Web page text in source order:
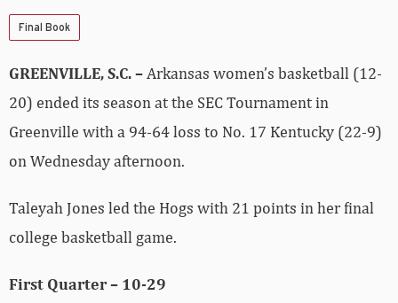
Final Book
GREENVILLE, S.C. –Arkansas women’s basketball (12-
20) ended its season at the SEC Tournament in
Greenville with a 94-64 loss to No. 17 Kentucky (22-9)
on Wednesday afternoon.
Taleyah Jones led the Hogs with 21 points in her final
college basketball game.
First Quarter – 10-29